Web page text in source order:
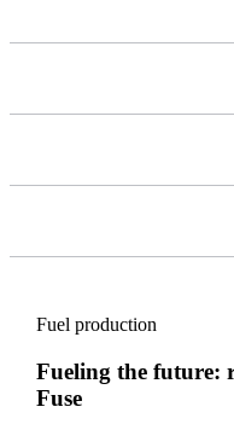
Fuel production
Fueling the future:
Fuse